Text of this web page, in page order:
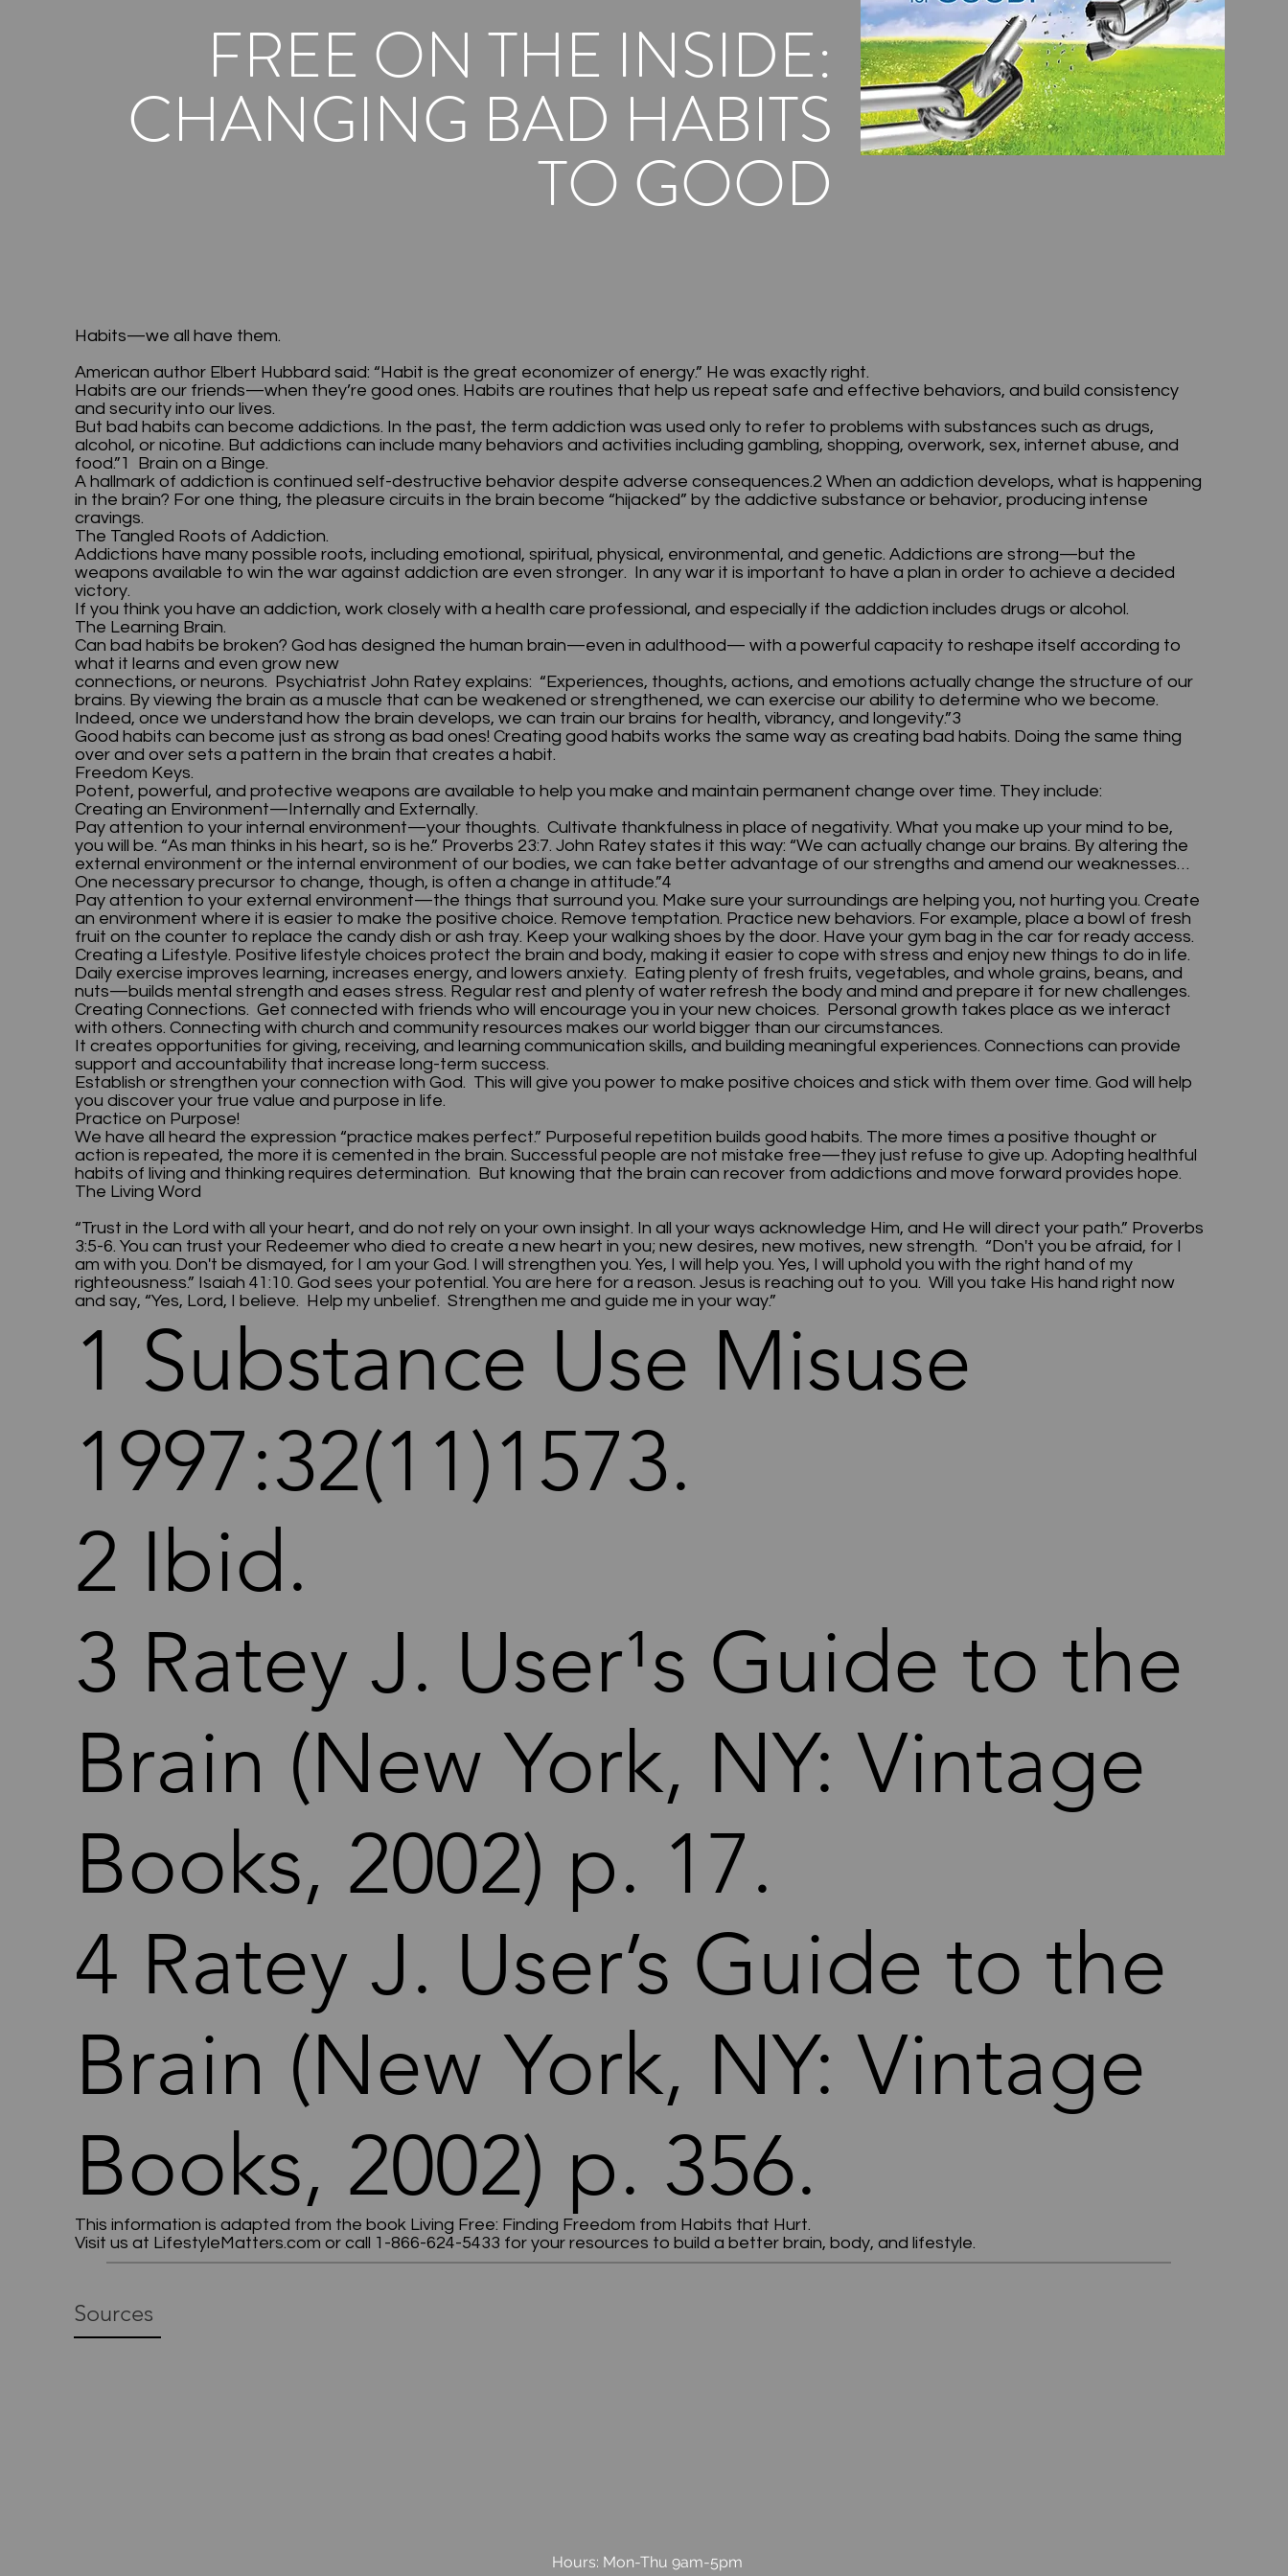
FREE ON THE INSIDE:
CHANGING BAD HABITS
TO GOOD
Habits—we all have them.
American author Elbert Hubbard said: “Habit is the great economizer of energy.” He was exactly right.
Habits are our friends—when they’re good ones. Habits are routines that help us repeat safe and effective behaviors, and build consistency
and security into our lives.
But bad habits can become addictions. In the past, the term addiction was used only to refer to problems with substances such as drugs,
alcohol, or nicotine. But addictions can include many behaviors and activities including gambling, shopping, overwork, sex, internet abuse, and
food.”1 Brain on a Binge.
A hallmark of addiction is continued self-destructive behavior despite adverse consequences.2 When an addiction develops, what is happening
in the brain? For one thing, the pleasure circuits in the brain become “hijacked” by the addictive substance or behavior, producing intense
cravings.
The Tangled Roots of Addiction.
Addictions have many possible roots, including emotional, spiritual, physical, environmental, and genetic. Addictions are strong—but the
weapons available to win the war against addiction are even stronger. In any war it is important to have a plan in order to achieve a decided
victory.
If you think you have an addiction, work closely with a health care professional, and especially if the addiction includes drugs or alcohol.
The Learning Brain.
Can bad habits be broken? God has designed the human brain—even in adulthood— with a powerful capacity to reshape itself according to
what it learns and even grow new
connections, or neurons. Psychiatrist John Ratey explains: “Experiences, thoughts, actions, and emotions actually change the structure of our
brains. By viewing the brain as a muscle that can be weakened or strengthened, we can exercise our ability to determine who we become.
Indeed, once we understand how the brain develops, we can train our brains for health, vibrancy, and longevity.”3
Good habits can become just as strong as bad ones! Creating good habits works the same way as creating bad habits. Doing the same thing
over and over sets a pattern in the brain that creates a habit.
Freedom Keys.
Potent, powerful, and protective weapons are available to help you make and maintain permanent change over time. They include:
Creating an Environment—Internally and Externally.
Pay attention to your internal environment—your thoughts. Cultivate thankfulness in place of negativity. What you make up your mind to be,
you will be. “As man thinks in his heart, so is he.” Proverbs 23:7. John Ratey states it this way: “We can actually change our brains. By altering the
external environment or the internal environment of our bodies, we can take better advantage of our strengths and amend our weaknesses…
One necessary precursor to change, though, is often a change in attitude.”4
Pay attention to your external environment—the things that surround you. Make sure your surroundings are helping you, not hurting you. Create
an environment where it is easier to make the positive choice. Remove temptation. Practice new behaviors. For example, place a bowl of fresh
fruit on the counter to replace the candy dish or ash tray. Keep your walking shoes by the door. Have your gym bag in the car for ready access.
Creating a Lifestyle. Positive lifestyle choices protect the brain and body, making it easier to cope with stress and enjoy new things to do in life.
Daily exercise improves learning, increases energy, and lowers anxiety. Eating plenty of fresh fruits, vegetables, and whole grains, beans, and
nuts—builds mental strength and eases stress. Regular rest and plenty of water refresh the body and mind and prepare it for new challenges.
Creating Connections. Get connected with friends who will encourage you in your new choices. Personal growth takes place as we interact
with others. Connecting with church and community resources makes our world bigger than our circumstances.
It creates opportunities for giving, receiving, and learning communication skills, and building meaningful experiences. Connections can provide
support and accountability that increase long-term success.
Establish or strengthen your connection with God. This will give you power to make positive choices and stick with them over time. God will help
you discover your true value and purpose in life.
Practice on Purpose!
We have all heard the expression “practice makes perfect.” Purposeful repetition builds good habits. The more times a positive thought or
action is repeated, the more it is cemented in the brain. Successful people are not mistake free—they just refuse to give up. Adopting healthful
habits of living and thinking requires determination. But knowing that the brain can recover from addictions and move forward provides hope.
The Living Word
“Trust in the Lord with all your heart, and do not rely on your own insight. In all your ways acknowledge Him, and He will direct your path.” Proverbs
3:5-6. You can trust your Redeemer who died to create a new heart in you; new desires, new motives, new strength. “Don't you be afraid, for I
am with you. Don't be dismayed, for I am your God. I will strengthen you. Yes, I will help you. Yes, I will uphold you with the right hand of my
righteousness.” Isaiah 41:10. God sees your potential. You are here for a reason. Jesus is reaching out to you. Will you take His hand right now
and say, “Yes, Lord, I believe. Help my unbelief. Strengthen me and guide me in your way.”
1 Substance Use Misuse
1997:32(11)1573.
2 Ibid.
3 Ratey J. User¹s Guide to the
Brain (New York, NY: Vintage
Books, 2002) p. 17.
4 Ratey J. User’s Guide to the
Brain (New York, NY: Vintage
Books, 2002) p. 356.
This information is adapted from the book Living Free: Finding Freedom from Habits that Hurt.
Visit us at LifestyleMatters.com or call 1-866-624-5433 for your resources to build a better brain, body, and lifestyle.
Sources
Hours: Mon-Thu 9am-5pm